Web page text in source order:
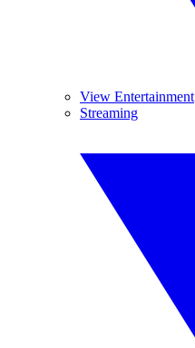
View Entertainment
Streaming